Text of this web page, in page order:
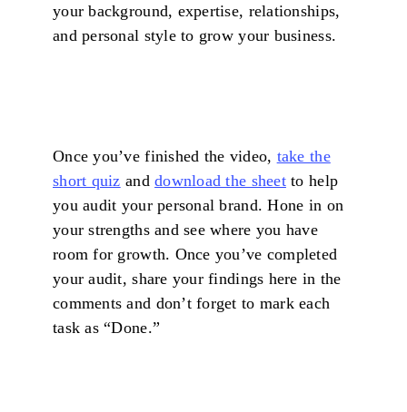
your background, expertise, relationships,
and personal style to grow your business.
Once you’ve finished the video, take the
short quiz anddownload the sheetto help
you audit your personal brand. Hone in on
your strengths and see where you have
room for growth. Once you’ve completed
your audit, share your findings here in the
comments and don’t forget to mark each
task as “Done.”